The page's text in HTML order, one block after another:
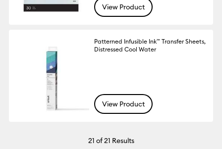
View Product
Patterned Infusible Ink™ Transfer Sheets,
Distressed Cool Water
View Product
21 of 21 Results